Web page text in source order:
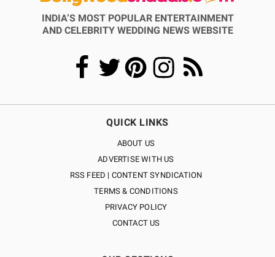
INDIA’S MOST POPULAR ENTERTAINMENT
AND CELEBRITY WEDDING NEWS WEBSITE
QUICK LINKS
ABOUT US
ADVERTISE WITH US
RSS FEED | CONTENT SYNDICATION
TERMS & CONDITIONS
PRIVACY POLICY
CONTACT US